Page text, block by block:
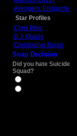
Avengers: Endgame
Star Profiles
Chris Pine
D.J. Qualls
Christopher Nolan
Snap Decision
Did you hate Suicide
Squad?